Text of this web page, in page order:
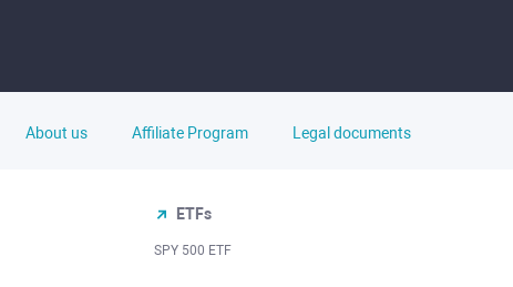
About us Affiliate Program Legal documents
ETFs
SPY 500 ETF